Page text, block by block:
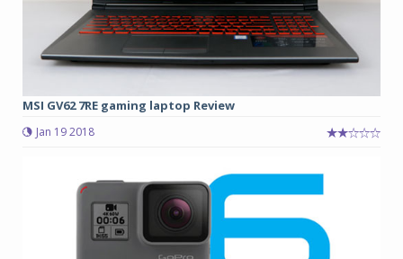
MSI GV62 7RE gaming laptop Review
Jan 19 2018